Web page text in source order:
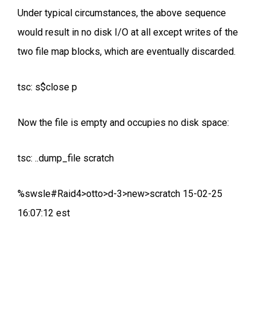
Under typical circumstances, the above sequence
would result in no disk I/O at all except writes of the
two file map blocks, which are eventually discarded.
tsc: s$close p
Now the file is empty and occupies no disk space:
tsc: ..dump_file scratch
%swsle#Raid4>otto>d-3>new>scratch 15-02-25
16:07:12 est